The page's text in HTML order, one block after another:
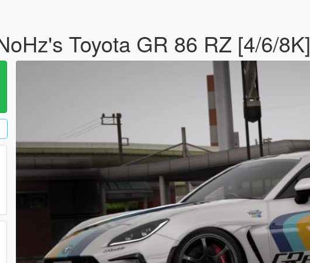
Toyota GR 86 RZ [4/6/8K]